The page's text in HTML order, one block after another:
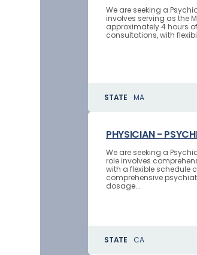
We are seeking a
involves serving as the
approximately 4 hours
consultations, with
STATE MA
PHYSICIAN -
We are seeking a
role involves
with a flexible schedule
comprehensive
dosage...
STATE CA